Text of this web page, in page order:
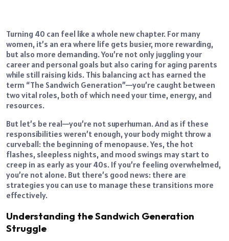
Turning 40 can feel like a whole new chapter. For many
women, it’s an era where life gets busier, more rewarding,
but also more demanding. You’re not only juggling your
career and personal goals but also caring for aging parents
while still raising kids. This balancing act has earned the
term “The Sandwich Generation”—you’re caught between
two vital roles, both of which need your time, energy, and
resources.
But let’s be real—you’re not superhuman. And as if these
responsibilities weren’t enough, your body might throw a
curveball: the beginning of menopause. Yes, the hot
flashes, sleepless nights, and mood swings may start to
creep in as early as your 40s. If you’re feeling overwhelmed,
you’re not alone. But there’s good news: there are
strategies you can use to manage these transitions more
effectively.
Understanding the Sandwich Generation
Struggle